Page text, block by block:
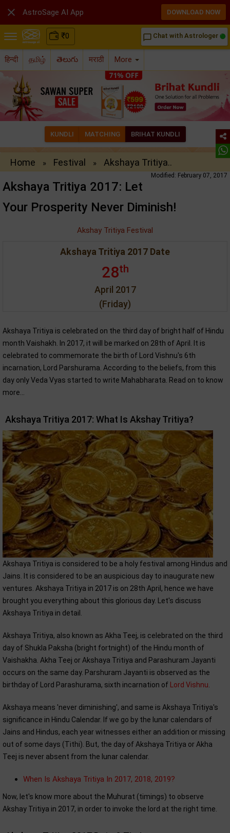
₹0 chat_bubble_outline Chat with Astrologer
हिन्दी தமிழ் తెలుగు मराठी More
KUNDLI MATCHING BRIHAT KUNDLI
Home » Festival » Akshaya Tritiya..
Modified: February 07, 2017
Akshaya Tritiya 2017: Let
Your Prosperity Never Diminish!
Akshay Tritiya Festival
Akshaya Tritiya 2017 Date
28th
April 2017
(Friday)
Akshaya Tritiya is celebrated on the third day of bright half of Hindu
month Vaishakh. In 2017, it will be marked on 28th of April. It is
celebrated to commemorate the birth of Lord Vishnu's 6th
incarnation, Lord Parshurama. According to the beliefs, from this
day only Veda Vyas started to write Mahabharata. Read on to know
more...
Akshaya Tritiya 2017: What Is Akshay Tritiya?
Akshaya Tritiya is considered to be a holy festival among Hindus and
Jains. It is considered to be an auspicious day to inaugurate new
ventures. Akshaya Tritiya in 2017 is on 28th April, hence we have
brought you everything about this glorious day. Let's discuss
Akshaya Tritiya in detail.
Akshaya Tritiya, also known as Akha Teej, is celebrated on the third
day of Shukla Paksha (bright fortnight) of the Hindu month of
Vaishakha. Akha Teej or Akshaya Tritiya and Parashuram Jayanti
occurs on the same day. Parshuram Jayanti is observed as the
birthday of Lord Parashurama, sixth incarnation of
Lord Vishnu
Akshaya means 'never diminishing', and same is Akshaya Tritiya's
significance in Hindu Calendar. If we go by the lunar calendars of
Jains and Hindus, each year witnesses either an addition or missing
out of some days (Tithi). But, the day of Akshaya Tritiya or Akha
Teej is never absent from the lunar calendar.
When Is Akshaya Tritiya In 2017, 2018, 2019?
Now, let's know more about the Muhurat (timings) to observe
Akshay Tritiya in 2017, in order to invoke the lord at the right time.
 AstroSage AI App DOWNLOAD NOW